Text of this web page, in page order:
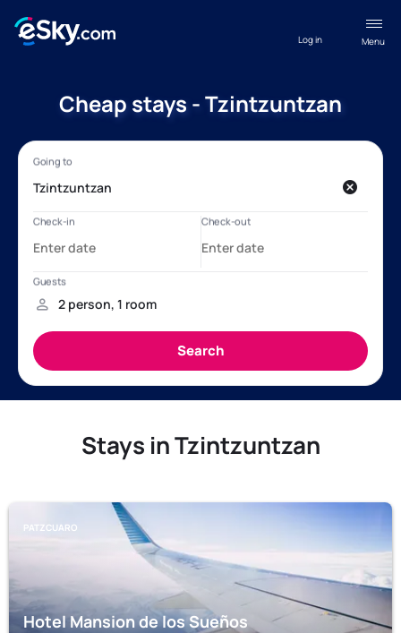
Menu
Log in
Cheap stays - Tzintzuntzan
Stays in Tzintzuntzan
PATZCUARO
Hotel Mansion de los Sueños